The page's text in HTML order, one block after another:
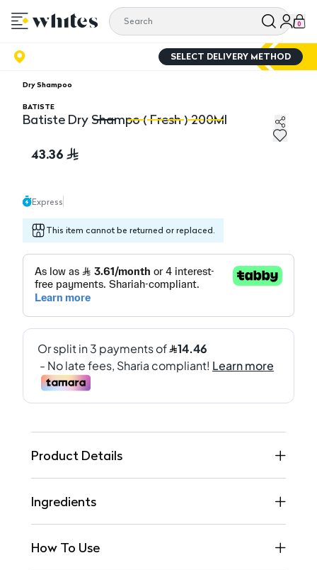
0
SELECT DELIVERY METHOD
Dry Shampoo
BATISTE
Batiste Dry Shampo ( Fresh ) 200Ml
43.36
Express
This item cannot be returned or replaced.
Product Details
Ingredients
How To Use